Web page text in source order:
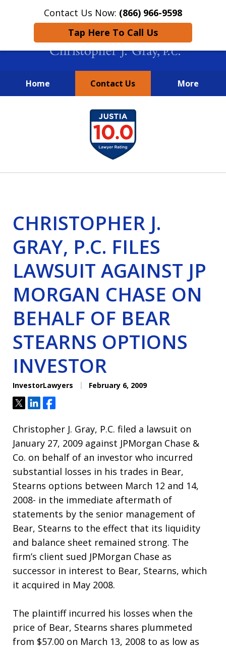
Contact Us Now: (866) 966-9598
Tap Here To Call Us
Home Contact Us More
New York City Lawyers
FIGHTING TO RECOVER INVESTOR
LOSSES SINCE 2004
CHRISTOPHER J.
GRAY, P.C. FILES
LAWSUIT AGAINST JP
MORGAN CHASE ON
BEHALF OF BEAR
STEARNS OPTIONS
INVESTOR
InvestorLawyers February 6, 2009
TweetShareShare
Christopher J. Gray, P.C. filed a lawsuit on
January 27, 2009 against JPMorgan Chase &
Co. on behalf of an investor who incurred
substantial losses in his trades in Bear,
Stearns options between March 12 and 14,
2008- in the immediate aftermath of
statements by the senior management of
Bear, Stearns to the effect that its liquidity
and balance sheet remained strong. The
firm’s client sued JPMorgan Chase as
successor in interest to Bear, Stearns, which
it acquired in May 2008.
The plaintiff incurred his losses when the
price of Bear, Stearns shares plummeted
from $57.00 on March 13, 2008 to as low as